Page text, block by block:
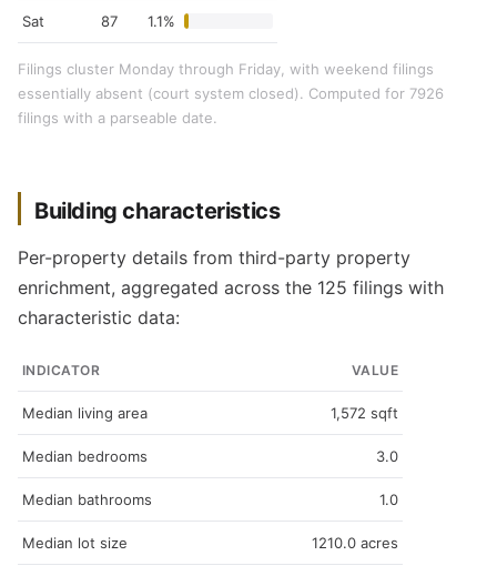
Sat 87 1.1%
Filings cluster Monday through Friday, with weekend filings
essentially absent (court system closed). Computed for 7926
filings with a parseable date.
Building characteristics
Per-property details from third-party property
enrichment, aggregated across the 125 filings with
characteristic data:
INDICATOR VALUE
Median living area 1,572 sqft
Median bedrooms 3.0
Median bathrooms 1.0
Median lot size 1210.0 acres